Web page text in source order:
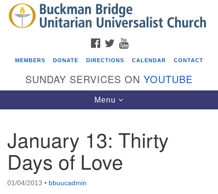
Search
for:
Search
Google
Map
Events
Beacon Youth Group
08/05/2026 at 7:30 pm - 9:00 pm
ICARE Lunch and Kickoff Meeting for 2026-2027
FACEBOOK
TWITTER
MEMBERS DONATE DIRECTIONS CALENDAR CONTACT
SUNDAY SERVICES ON YOUTUBE
Toggle
navigation
Menu
January 13: Thirty
Days of Love
01/04/2013 • bbuucadmin